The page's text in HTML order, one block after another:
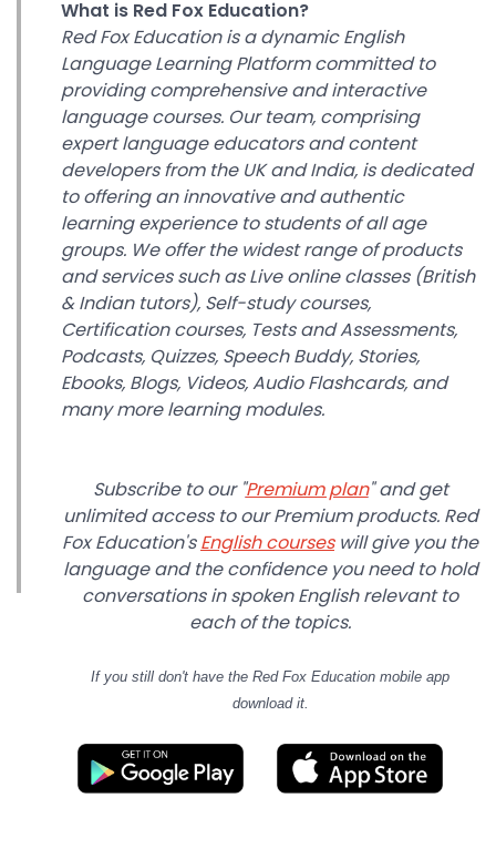
What is Red Fox Education?
Red Fox Education is a dynamic English
Language Learning Platform committed to
providing comprehensive and interactive
language courses. Our team, comprising
expert language educators and content
developers from the UK and India, is dedicated
to offering an innovative and authentic
learning experience to students of all age
groups. We offer the widest range of products
and services such as Live online classes (British
& Indian tutors), Self-study courses,
Certification courses, Tests and Assessments,
Podcasts, Quizzes, Speech Buddy, Stories,
Ebooks, Blogs, Videos, Audio Flashcards, and
many more learning modules.
Subscribe to our "Premium plan" and get
unlimited access to our Premium products. Red
Fox Education'sEnglish courseswill give you the
language and the confidence you need to hold
conversations in spoken English relevant to
each of the topics.
If you still don't have the Red Fox Education mobile app
download it.